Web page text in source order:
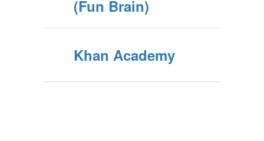
(Fun Brain)
Khan Academy